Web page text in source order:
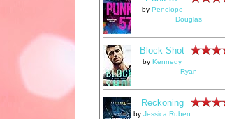
by Penelope
Douglas
Block Shot
by Kennedy
Ryan
Reckoning
by Jessica Ruben